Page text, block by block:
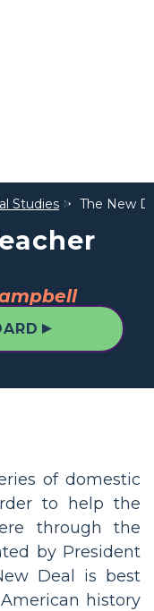
Studies The New
▲
of domestic
to help the
through the
by President
Deal is best
history